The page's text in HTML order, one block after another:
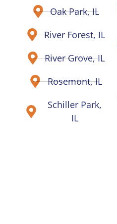
Oak Park, IL
River Forest, IL
River Grove, IL
Rosemont, IL
Schiller Park,
IL